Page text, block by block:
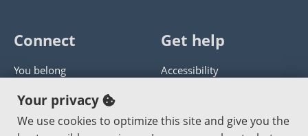
Connect
You belong
Panther athletics
Guía en español
Get help
Accessibility
Get help with this website
Your privacy
We use cookies to optimize this site and give you the